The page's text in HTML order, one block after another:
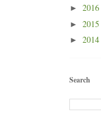
► 2016
► 2015
► 2014
Search